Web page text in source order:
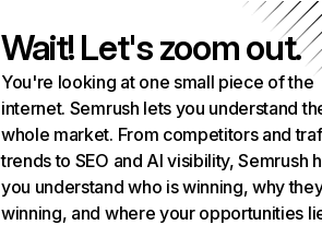
Wait! Let's zoom out.
You're looking at one small piece of the
internet. Semrush lets you understand
whole market. From competitors and
trends to SEO and AI visibility, Semrush
you understand who is winning, why
winning, and where your opportunities